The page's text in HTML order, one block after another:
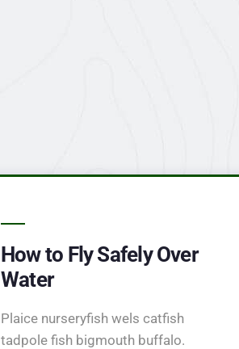
How to Fly Safely Over
Water
Plaice nurseryfish wels catfish
tadpole fish bigmouth buffalo.